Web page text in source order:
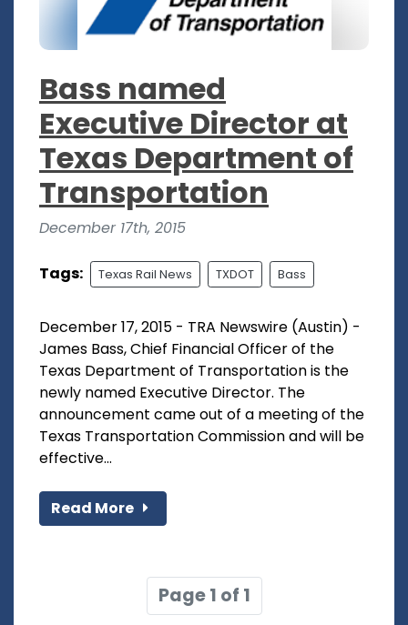
Bass named
Executive Director at
Texas Department of
Transportation
December 17th, 2015
Tags: Texas Rail News TXDOT Bass
December 17, 2015 - TRA Newswire (Austin) -
James Bass, Chief Financial Officer of the
Texas Department of Transportation is the
newly named Executive Director. The
announcement came out of a meeting of the
Texas Transportation Commission and will be
effective...
Read More
Page 1 of 1